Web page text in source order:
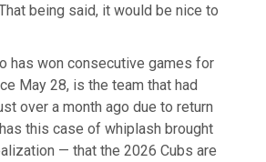
being said, it would be nice to
has won consecutive games for
May 28, is the team that had
over a month ago due to return
this case of whiplash brought
— that the 2026 Cubs are